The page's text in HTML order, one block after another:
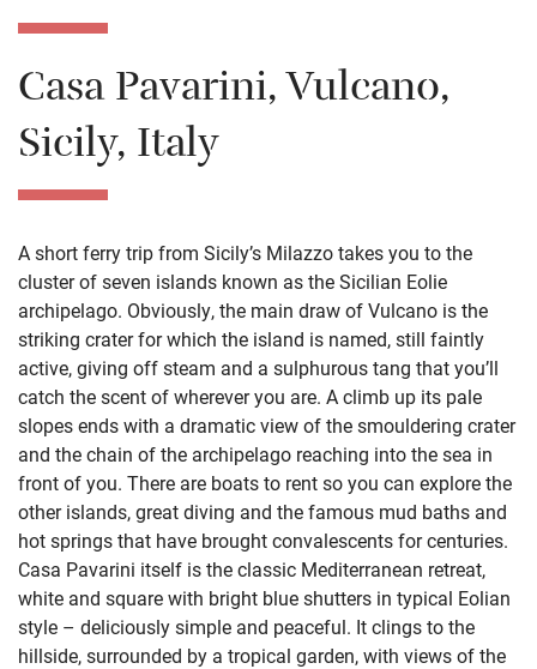
Casa Pavarini, Vulcano,
Sicily, Italy
A short ferry trip from Sicily’s Milazzo takes you to the
cluster of seven islands known as the Sicilian Eolie
archipelago. Obviously, the main draw of Vulcano is the
striking crater for which the island is named, still faintly
active, giving off steam and a sulphurous tang that you’ll
catch the scent of wherever you are. A climb up its pale
slopes ends with a dramatic view of the smouldering crater
and the chain of the archipelago reaching into the sea in
front of you. There are boats to rent so you can explore the
other islands, great diving and the famous mud baths and
hot springs that have brought convalescents for centuries.
Casa Pavarini itself is the classic Mediterranean retreat,
white and square with bright blue shutters in typical Eolian
style – deliciously simple and peaceful. It clings to the
hillside, surrounded by a tropical garden, with views of the